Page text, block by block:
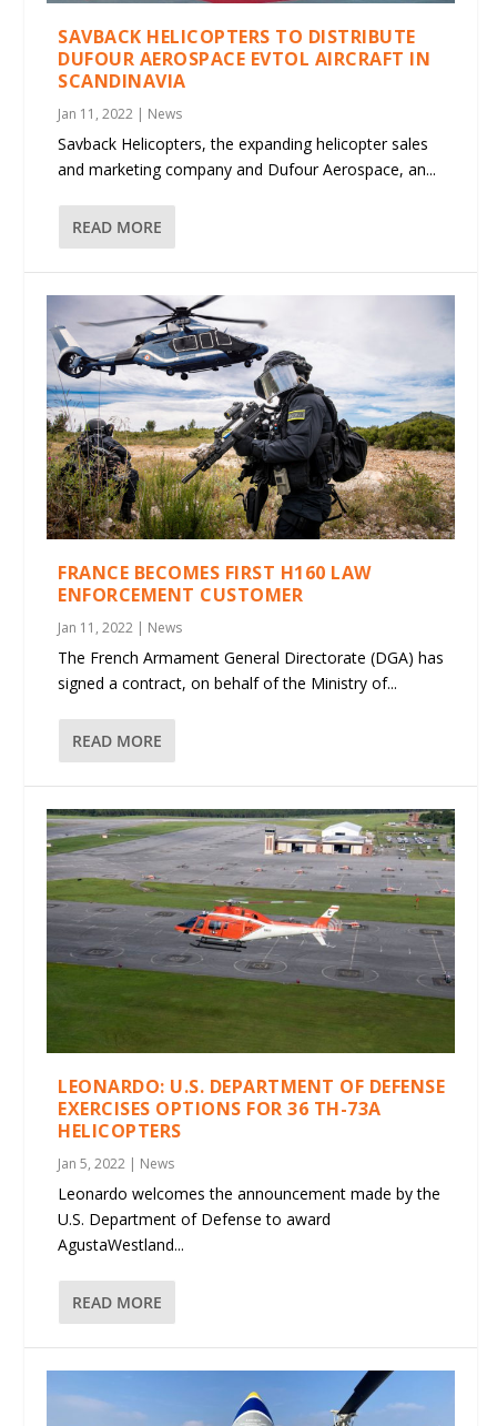
SAVBACK HELICOPTERS TO DISTRIBUTE
DUFOUR AEROSPACE EVTOL AIRCRAFT IN
SCANDINAVIA
Jan 11, 2022 | News
Savback Helicopters, the expanding helicopter sales
and marketing company and Dufour Aerospace, an...
READ MORE
FRANCE BECOMES FIRST H160 LAW
ENFORCEMENT CUSTOMER
Jan 11, 2022 | News
The French Armament General Directorate (DGA) has
signed a contract, on behalf of the Ministry of...
READ MORE
LEONARDO: U.S. DEPARTMENT OF DEFENSE
EXERCISES OPTIONS FOR 36 TH-73A
HELICOPTERS
Jan 5, 2022 | News
Leonardo welcomes the announcement made by the
U.S. Department of Defense to award
AgustaWestland...
READ MORE